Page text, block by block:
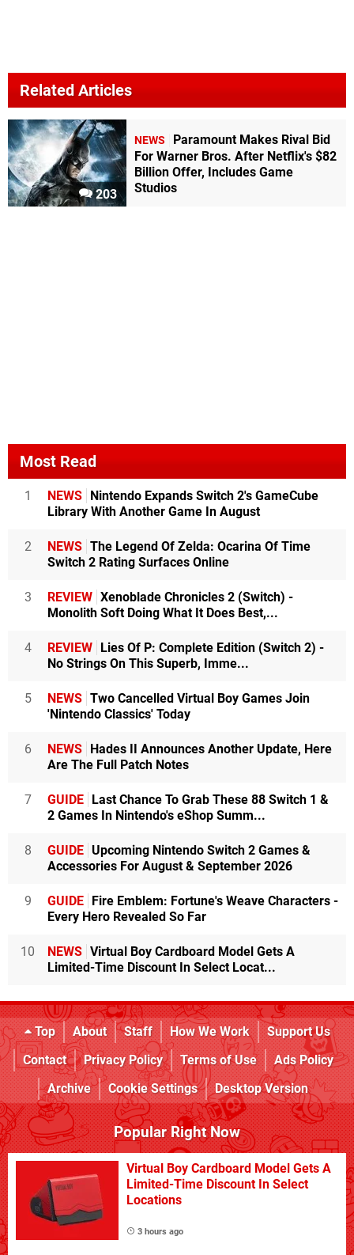
Related Articles
203
NEWS
Paramount Makes Rival Bid
For Warner Bros. After Netflix's $82
Billion Offer, Includes Game
Studios
Most Read
1 NEWS
Nintendo Expands Switch 2's GameCube
Library With Another Game In August
2 NEWS The Legend Of Zelda: Ocarina Of Time
Switch 2 Rating Surfaces Online
3 REVIEW Xenoblade Chronicles 2 (Switch) -
Monolith Soft Doing What It Does Best,...
4 REVIEW
Lies Of P: Complete Edition (Switch 2) -
No Strings On This Superb, Imme...
5 NEWS Two Cancelled Virtual Boy Games Join
'Nintendo Classics' Today
6 NEWS
Hades II Announces Another Update, Here
Are The Full Patch Notes
7 GUIDE
Last Chance To Grab These 88 Switch 1 &
2 Games In Nintendo's eShop Summ...
8 GUIDE Upcoming Nintendo Switch 2 Games &
Accessories For August & September 2026
9 GUIDE
Fire Emblem: Fortune's Weave Characters -
Every Hero Revealed So Far
10 NEWS Virtual Boy Cardboard Model Gets A
Limited-Time Discount In Select Locat...
Top About Staff How We Work
Support Us
Contact
Privacy Policy Terms of Use
Ads Policy
Archive
Cookie Settings Desktop Version
Popular Right Now
Virtual Boy Cardboard Model Gets A
Limited-Time Discount In Select
Locations
3 hours ago